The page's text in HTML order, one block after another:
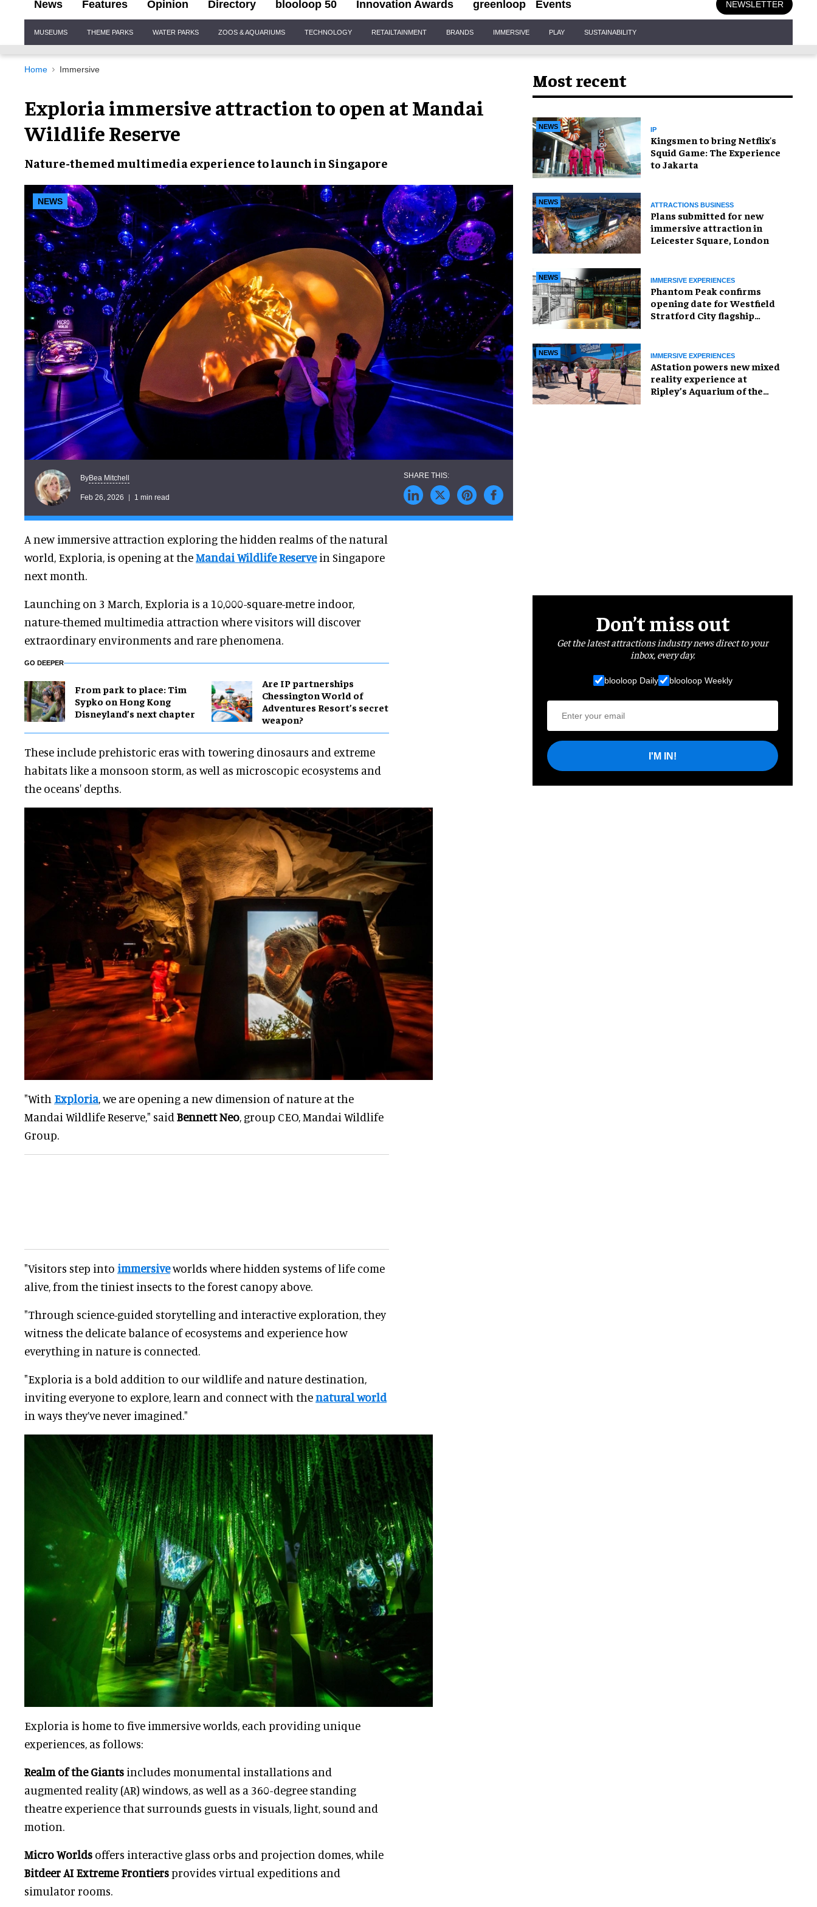
News Features Opinion Directory blooloop 50 Innovation Awards greenloop Events NEWSLETTER
Navigation
MUSEUMS THEME PARKS WATER PARKS ZOOS & AQUARIUMS TECHNOLOGY RETAILTAINMENT BRANDS IMMERSIVE PLAY SUSTAINABILITY
Home Immersive
Exploria immersive attraction to open at Mandai
Wildlife Reserve
Nature-themed multimedia experience to launch in Singapore
NEWS
ByBea Mitchell
Feb 26, 2026 1 min read
A new immersive attraction exploring the hidden realms of the natural
world, Exploria, is opening at theMandai Wildlife Reservein Singapore
next month.
Launching on 3 March, Exploria is a 10,000-square-metre indoor,
nature-themed multimedia attraction where visitors will discover
extraordinary environments and rare phenomena.
GO DEEPER
From park to place: Tim
Sypko on Hong Kong
Disneyland’s next chapter
Are IP partnerships
Chessington World of
Adventures Resort’s secret
weapon?
These include prehistoric eras with towering dinosaurs and extreme
habitats like a monsoon storm, as well as microscopic ecosystems and
the oceans' depths.
"With Exploria, we are opening a new dimension of nature at the
Mandai Wildlife Reserve," said Bennett Neo, group CEO, Mandai Wildlife
Group.
"Visitors step into immersiveworlds where hidden systems of life come
alive, from the tiniest insects to the forest canopy above.
"Through science-guided storytelling and interactive exploration, they
witness the delicate balance of ecosystems and experience how
everything in nature is connected.
"Exploria is a bold addition to our wildlife and nature destination,
inviting everyone to explore, learn and connect with thenatural world
in ways they’ve never imagined."
Exploria is home to five immersive worlds, each providing unique
experiences, as follows:
Realm of the Giants includes monumental installations and
augmented reality (AR) windows, as well as a 360-degree standing
theatre experience that surrounds guests in visuals, light, sound and
motion.
Micro Worlds offers interactive glass orbs and projection domes, while
Bitdeer AI Extreme Frontiersprovides virtual expeditions and
simulator rooms.
Most recent
NEWS IP
Kingsmen to bring Netflix's
Squid Game: The Experience
to Jakarta
NEWS ATTRACTIONS BUSINESS
Plans submitted for new
immersive attraction in
Leicester Square, London
NEWS IMMERSIVE EXPERIENCES
Phantom Peak confirms
opening date for Westfield
Stratford City flagship
NEWS IMMERSIVE EXPERIENCES
AStation powers new mixed
reality experience at
Ripley’s Aquarium of the
Don’t miss out
Get the latest attractions industry news direct to your
inbox, every day.
blooloop Daily blooloop Weekly
I'M IN!